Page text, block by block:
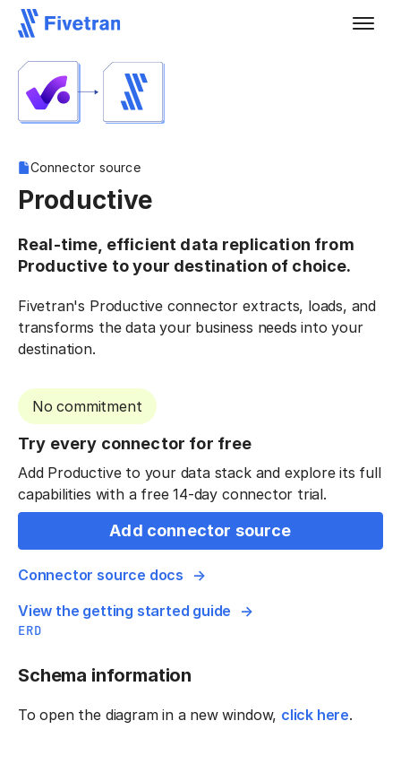
Connector source
Productive
Real-time, efficient data replication from
Productive to your destination of choice.
Fivetran's Productive connector extracts, loads, and
transforms the data your business needs into your
destination.
No commitment
Try every connector for free
Add Productive to your data stack and explore its full
capabilities with a free 14-day connector trial.
Add connector source
Connector source docs
View the getting started guide
ERD
Schema information
To open the diagram in a new window, click here.